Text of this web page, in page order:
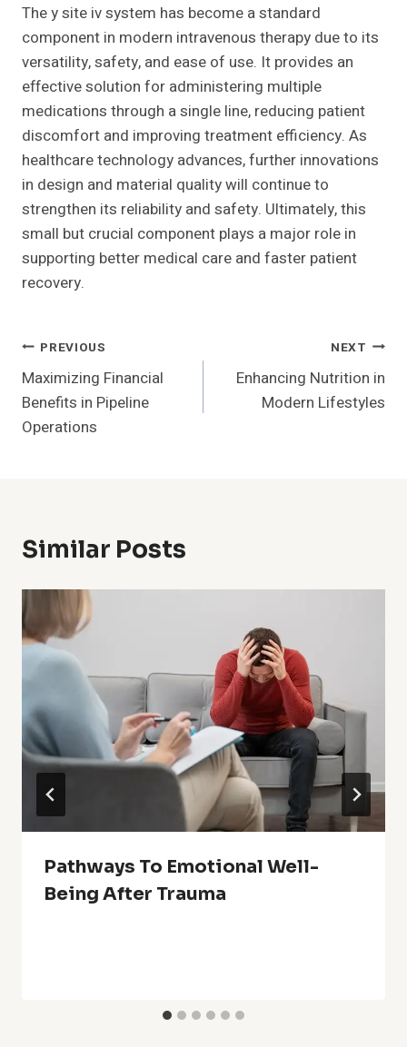
The y site iv system has become a standard
component in modern intravenous therapy due to its
versatility, safety, and ease of use. It provides an
effective solution for administering multiple
medications through a single line, reducing patient
discomfort and improving treatment efficiency. As
healthcare technology advances, further innovations
in design and material quality will continue to
strengthen its reliability and safety. Ultimately, this
small but crucial component plays a major role in
supporting better medical care and faster patient
recovery.
Post
Navigation
PREVIOUS
Maximizing Financial
Benefits in Pipeline
Operations
NEXT
Enhancing Nutrition in
Modern Lifestyles
Similar Posts
Pathways To Emotional Well-
Being After Trauma